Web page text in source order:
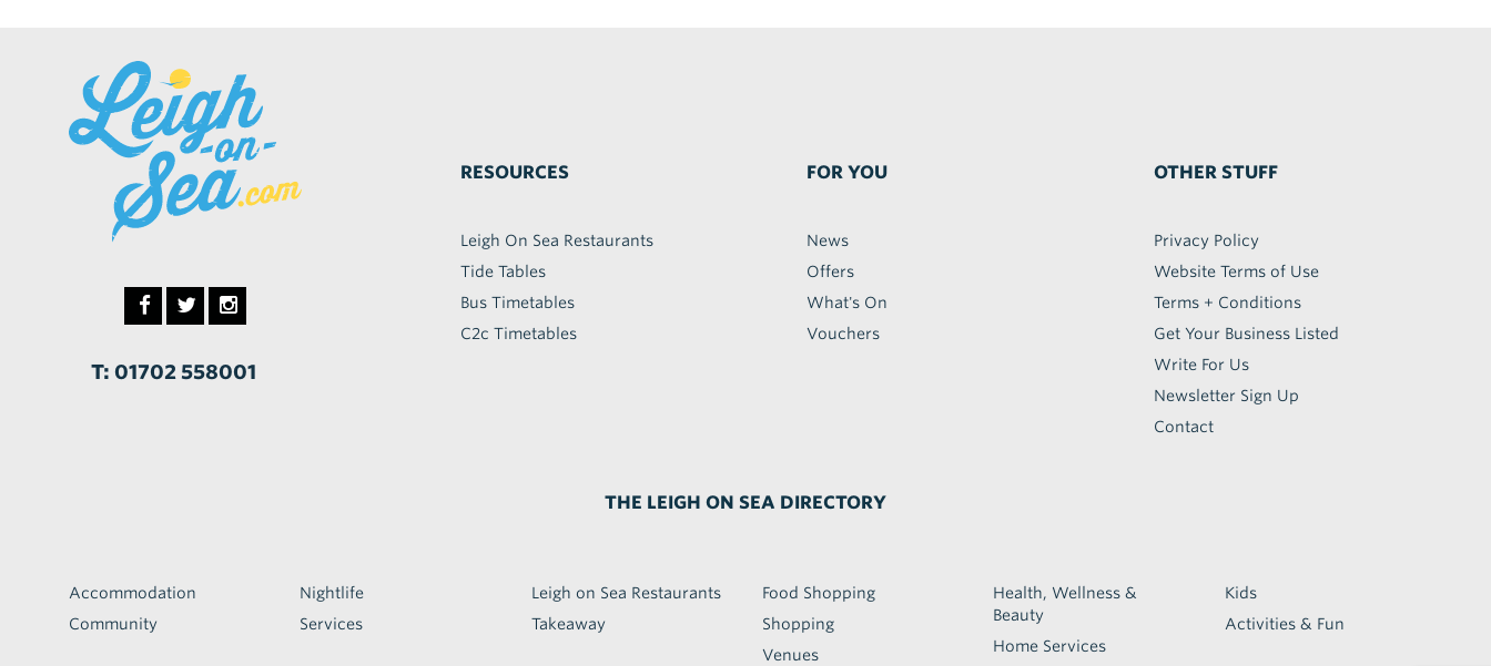
T: 01702 558001
RESOURCES
Leigh On Sea Restaurants
Tide Tables
Bus Timetables
C2c Timetables
FOR YOU
News
Offers
What's On
Vouchers
OTHER STUFF
Privacy Policy
Website Terms of Use
Terms + Conditions
Get Your Business Listed
Write For Us
Newsletter Sign Up
Contact
THE LEIGH ON SEA DIRECTORY
Accommodation
Community
Nightlife
Services
Leigh on Sea Restaurants
Takeaway
Food Shopping
Shopping
Venues
Health, Wellness &
Beauty
Home Services
Kids
Activities & Fun